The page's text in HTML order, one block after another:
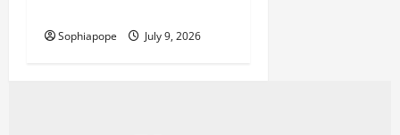
Sophiapope July 9, 2026